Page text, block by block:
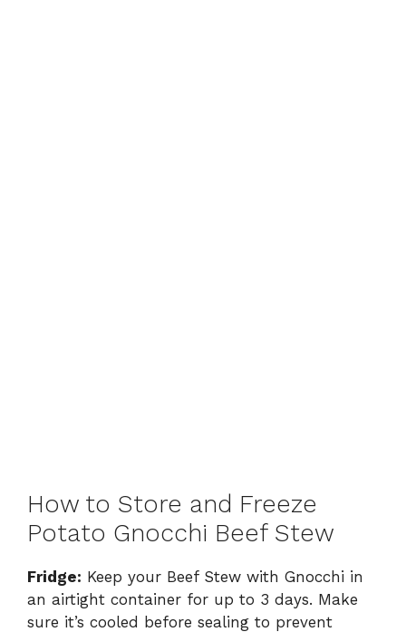
How to Store and Freeze
Potato Gnocchi Beef Stew
Fridge: Keep your Beef Stew with Gnocchi in
an airtight container for up to 3 days. Make
sure it’s cooled before sealing to prevent